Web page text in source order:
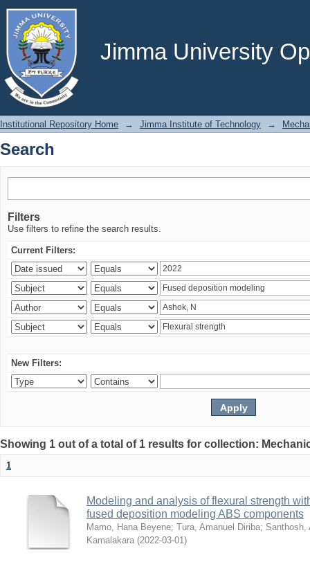
Jimma University
Search
Institutional Repository Home → Jimma Institute of Technology →
Search
Filters
Use filters to refine the search results.
Current Filters:
New Filters:
Showing 1 out of a total of 1 results for collection:
1
Modeling and analysis of flexural strength
fused deposition modeling ABS components
Mamo, Hana Beyene; Tura, Amanuel Diriba; Santhosh,
Kamalakara (2022-03-01)